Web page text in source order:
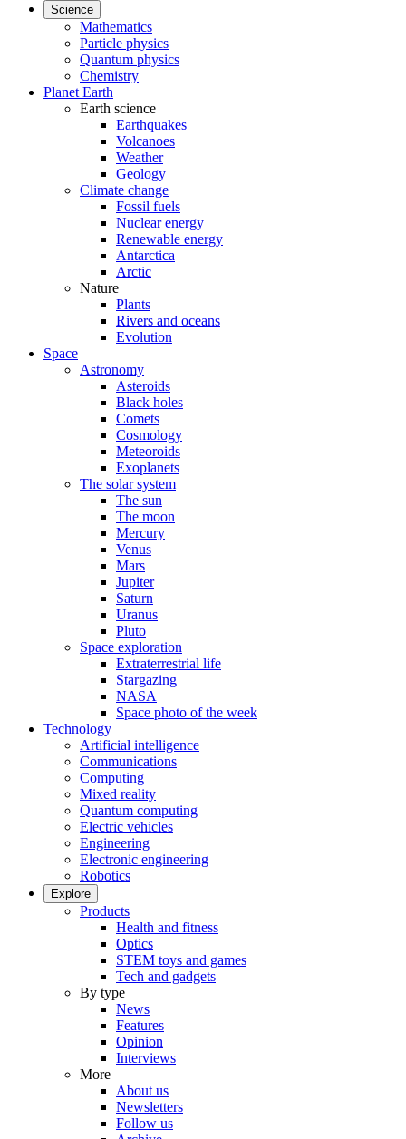
Science
Mathematics
Particle physics
Quantum physics
Chemistry
Planet Earth
Earth science
Earthquakes
Volcanoes
Weather
Geology
Climate change
Fossil fuels
Nuclear energy
Renewable energy
Antarctica
Arctic
Nature
Plants
Rivers and oceans
Evolution
Space
Astronomy
Asteroids
Black holes
Comets
Cosmology
Meteoroids
Exoplanets
The solar system
The sun
The moon
Mercury
Venus
Mars
Jupiter
Saturn
Uranus
Pluto
Space exploration
Extraterrestrial life
Stargazing
NASA
Space photo of the week
Technology
Artificial intelligence
Communications
Computing
Mixed reality
Quantum computing
Electric vehicles
Engineering
Electronic engineering
Robotics
Explore
Products
Health and fitness
Optics
STEM toys and games
Tech and gadgets
By type
News
Features
Opinion
Interviews
More
About us
Newsletters
Follow us